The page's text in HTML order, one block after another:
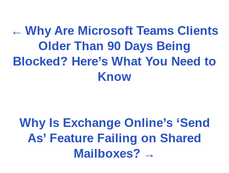
P
o
Why Are Microsoft Teams Clients
Older Than 90 Days Being
Blocked? Here’s What You Need to
Know
Why Is Exchange Online’s ‘Send
As’ Feature Failing on Shared
Mailboxes?